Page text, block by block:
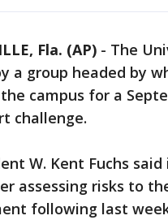
Fla. (AP) - The
a group headed by
campus for a
challenge.
W. Kent Fuchs
assessing risks to
following last